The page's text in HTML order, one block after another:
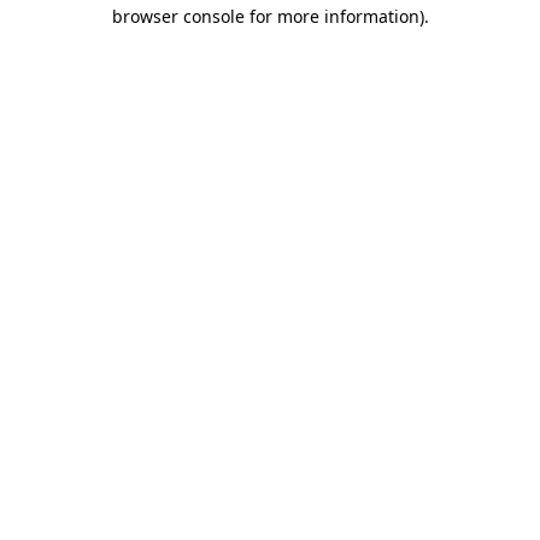
browser console for more information).